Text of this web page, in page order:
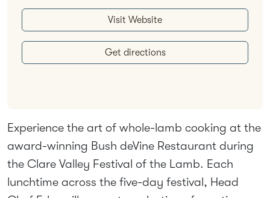
Visit Website
Get directions
Experience the art of whole-lamb cooking at the
award-winning Bush deVine Restaurant during
the Clare Valley Festival of the Lamb. Each
lunchtime across the five-day festival, Head